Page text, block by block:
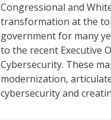
Congressional and
transformation at the
government for many
to the recent Executive
Cybersecurity. These
modernization,
cybersecurity and